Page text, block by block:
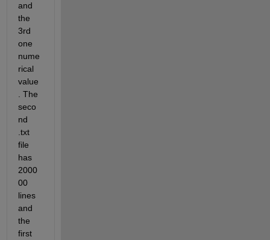
and
the
3rd
one
nume
rical
value
. The
seco
nd
.txt
file
has
2000
00
lines
and
the
first